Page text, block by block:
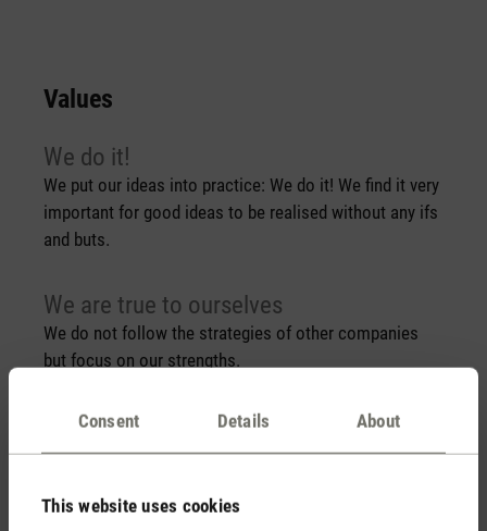
Consent Details About
This website uses cookies
Values
We do it!
We put our ideas into practice: We do it! We find it very
important for good ideas to be realised without any ifs
and buts.
We are true to ourselves
We do not follow the strategies of other companies
but focus on our strengths.
We think from the customer's point of
view
customers’ expectations, or even exceed them.